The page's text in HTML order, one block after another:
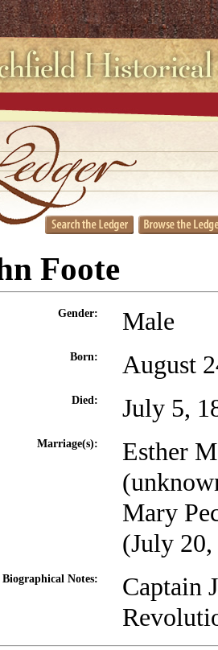
Foote
Gender: Male
Born: August
Died: July 5,
Marriage(s):
Esther
Mary
(July
Biographical Notes:
Captain